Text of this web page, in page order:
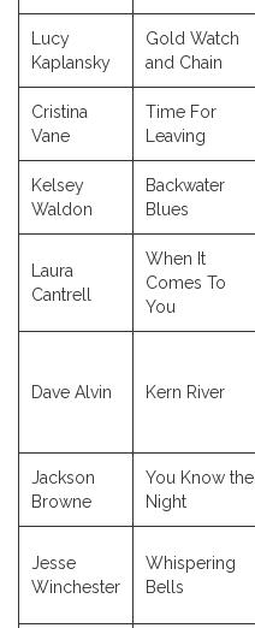
Lucy
Kaplansky
Gold Watch
and Chain
Cristina
Vane
Time For
Leaving
Kelsey
Waldon
Backwater
Blues
Laura
Cantrell
When It
Comes To
You
Dave Alvin Kern River
Jackson
Browne
You Know the
Night
Jesse
Winchester
Whispering
Bells